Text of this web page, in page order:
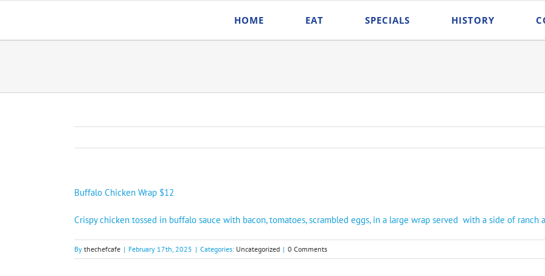
content
HOME EAT SPECIALS HISTORY
Buffalo Chicken Wrap $12
Crispy chicken tossed in buffalo sauce with bacon, tomatoes, scrambled eggs, in a large wrap served with a side of ranch
By thechefcafe | February 17th, 2025 | Categories: Uncategorized | 0 Comments